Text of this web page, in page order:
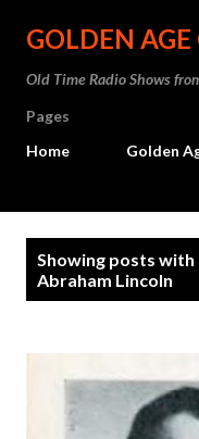
GOLDEN
Old Time Radio Shows
Pages
Home
Golden
Showing posts with
Abraham Lincoln